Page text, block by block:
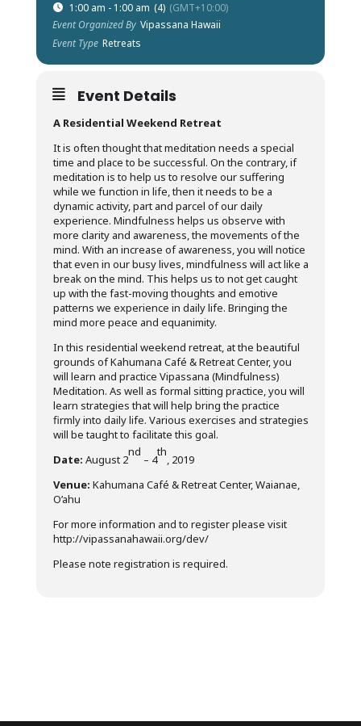
1:00 am - 1:00 am (4) (GMT+10:00)
Event Organized By Vipassana Hawaii
Event Type Retreats
Event Details
A Residential Weekend Retreat
It is often thought that meditation needs a special
time and place to be successful. On the contrary, if
meditation is to help us to resolve our suffering
while we function in life, then it needs to be a
dynamic activity, part and parcel of our daily
experience. Mindfulness helps us observe with
more clarity and awareness, the movements of the
mind. With an increase of awareness, you will notice
that even in our busy lives, mindfulness will act like a
break on the mind. This helps us to not get caught
up with the fast-moving thoughts and emotive
patterns we experience in daily life. Bringing the
mind more peace and equanimity.
In this residential weekend retreat, at the beautiful
grounds of Kahumana Café & Retreat Center, you
will learn and practice Vipassana (Mindfulness)
Meditation. As well as formal sitting practice, you will
learn strategies that will help bring the practice
firmly into daily life. Various exercises and strategies
will be taught to facilitate this goal.
Date: August 2
nd
– 4
th
, 2019
Venue: Kahumana Café & Retreat Center, Waianae,
O’ahu
For more information and to register please visit
http://vipassanahawaii.org/dev/
Please note registration is required.